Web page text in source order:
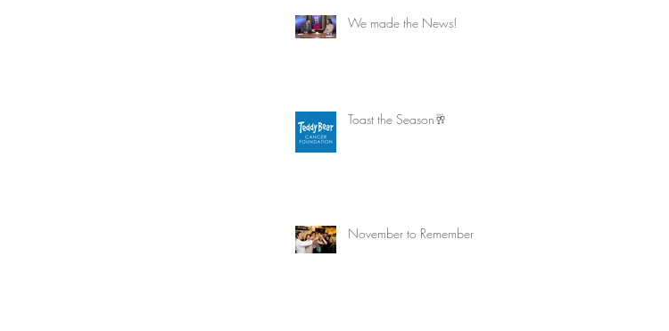
We made the News!
Toast the Season🥂
November to Remember